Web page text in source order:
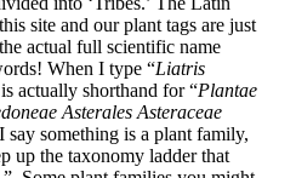
site and our plant tags are just
actual full scientific name
When I type “Liatris
actually shorthand for “Plantae
Asterales Asteraceae
say something is a plant family,
up the taxonomy ladder that